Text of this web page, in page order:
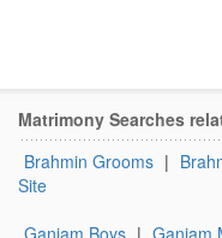
Matrimony Searches
Brahmin Grooms |
Site
Ganjam Boys | Ganjam